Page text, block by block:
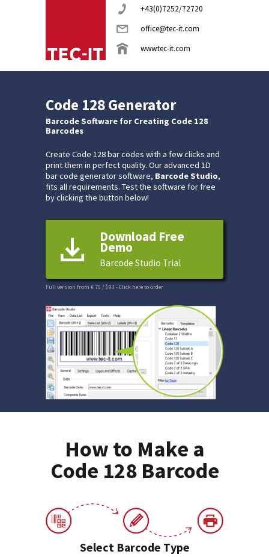
+43(0)7252/72720
office@tec-it.com
www.tec-it.com
Code 128 Generator
Barcode Software for Creating Code 128
Barcodes
Create Code 128 bar codes with a few clicks and
print them in perfect quality. Our advanced 1D
bar code generator software, Barcode Studio,
fits all requirements. Test the software for free
by clicking the button below!
Download Free
Demo
Barcode Studio Trial
Full version from € 75 / $ 93 - Click here to order
How to Make a
Code 128 Barcode
Select Barcode Type